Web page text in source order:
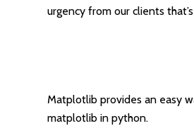
urgency from our clients
Matplotlib provides an easy
matplotlib in python.